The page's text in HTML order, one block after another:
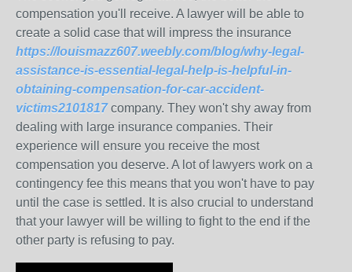
compensation you'll receive. A lawyer will be able to
create a solid case that will impress the insurance
https://louismazz607.weebly.com/blog/why-legal-
assistance-is-essential-legal-help-is-helpful-in-
obtaining-compensation-for-car-accident-
victims2101817company. They won't shy away from
dealing with large insurance companies. Their
experience will ensure you receive the most
compensation you deserve. A lot of lawyers work on a
contingency fee this means that you won't have to pay
until the case is settled. It is also crucial to understand
that your lawyer will be willing to fight to the end if the
other party is refusing to pay.